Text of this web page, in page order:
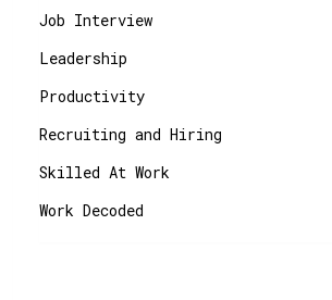
Job Interview
Leadership
Productivity
Recruiting and Hiring
Skilled At Work
Work Decoded